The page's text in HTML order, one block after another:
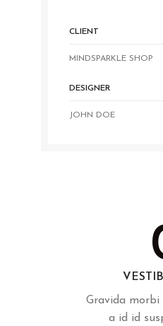
CLIENT
MINDSPARKLE SHOP
DESIGNER
JOHN DOE
Gravida
a id id